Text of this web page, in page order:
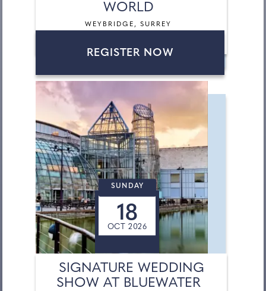
WORLD
WEYBRIDGE, SURREY
REGISTER NOW
SIGNATURE WEDDING
SHOW AT BLUEWATER
SUNDAY
18
OCT 2026